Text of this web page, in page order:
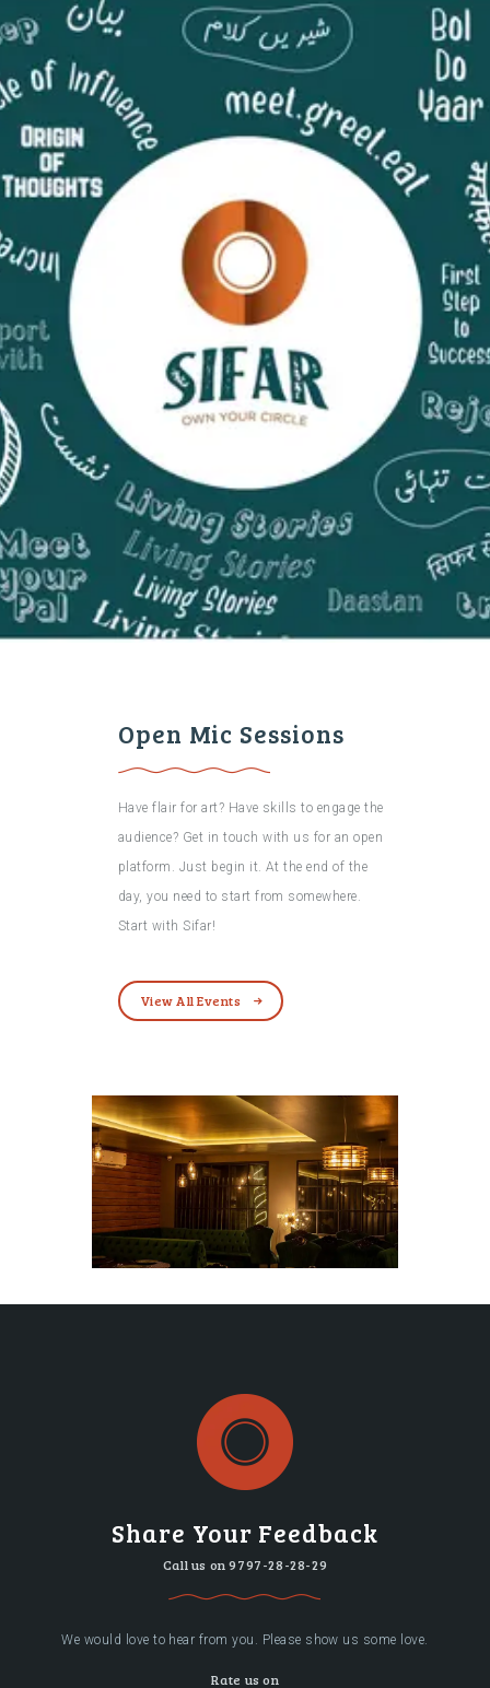
Open Mic Sessions
Have flair for art? Have skills to engage the
audience? Get in touch with us for an open
platform. Just begin it. At the end of the
day, you need to start from somewhere.
Start with Sifar!
View All Events
Share Your Feedback
Call us on9797-28-28-29
We would love to hear from you. Please show us some love.
Rate us on